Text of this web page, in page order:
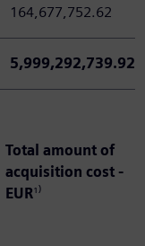
164,677,752.62
5,999,292,739.92
Total amount of
acquisition cost -
EUR¹⁾